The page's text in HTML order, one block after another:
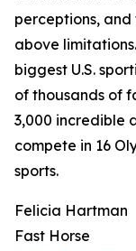
perceptions,
above
biggest U.S.
of thousands of
3,000 incredible
compete in 16
sports.
Felicia Hartman
Fast Horse